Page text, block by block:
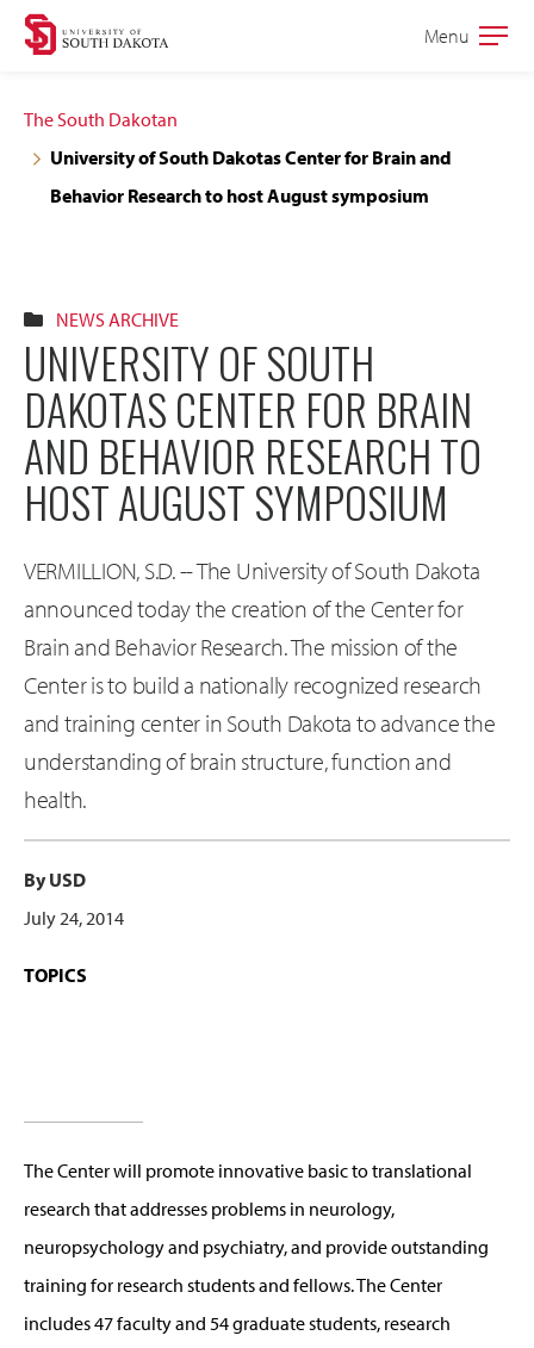
Skip
navigation
Skip
content
Open
Menu
The South Dakotan
University of South Dakotas Center for Brain and
Behavior Research to host August symposium
NEWS ARCHIVE
UNIVERSITY OF SOUTH
DAKOTAS CENTER FOR BRAIN
AND BEHAVIOR RESEARCH TO
HOST AUGUST SYMPOSIUM
VERMILLION, S.D. -- The University of South Dakota
announced today the creation of the Center for
Brain and Behavior Research. The mission of the
Center is to build a nationally recognized research
and training center in South Dakota to advance the
understanding of brain structure, function and
health.
By USD
July 24, 2014
TOPICS
The Center will promote innovative basic to translational
research that addresses problems in neurology,
neuropsychology and psychiatry, and provide outstanding
training for research students and fellows. The Center
includes 47 faculty and 54 graduate students, research